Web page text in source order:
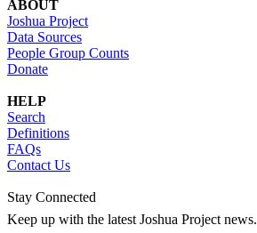
ABOUT
Joshua Project
Data Sources
People Group Counts
Donate
HELP
Search
Definitions
FAQs
Contact Us
Stay Connected
Keep up with the latest Joshua Project news.